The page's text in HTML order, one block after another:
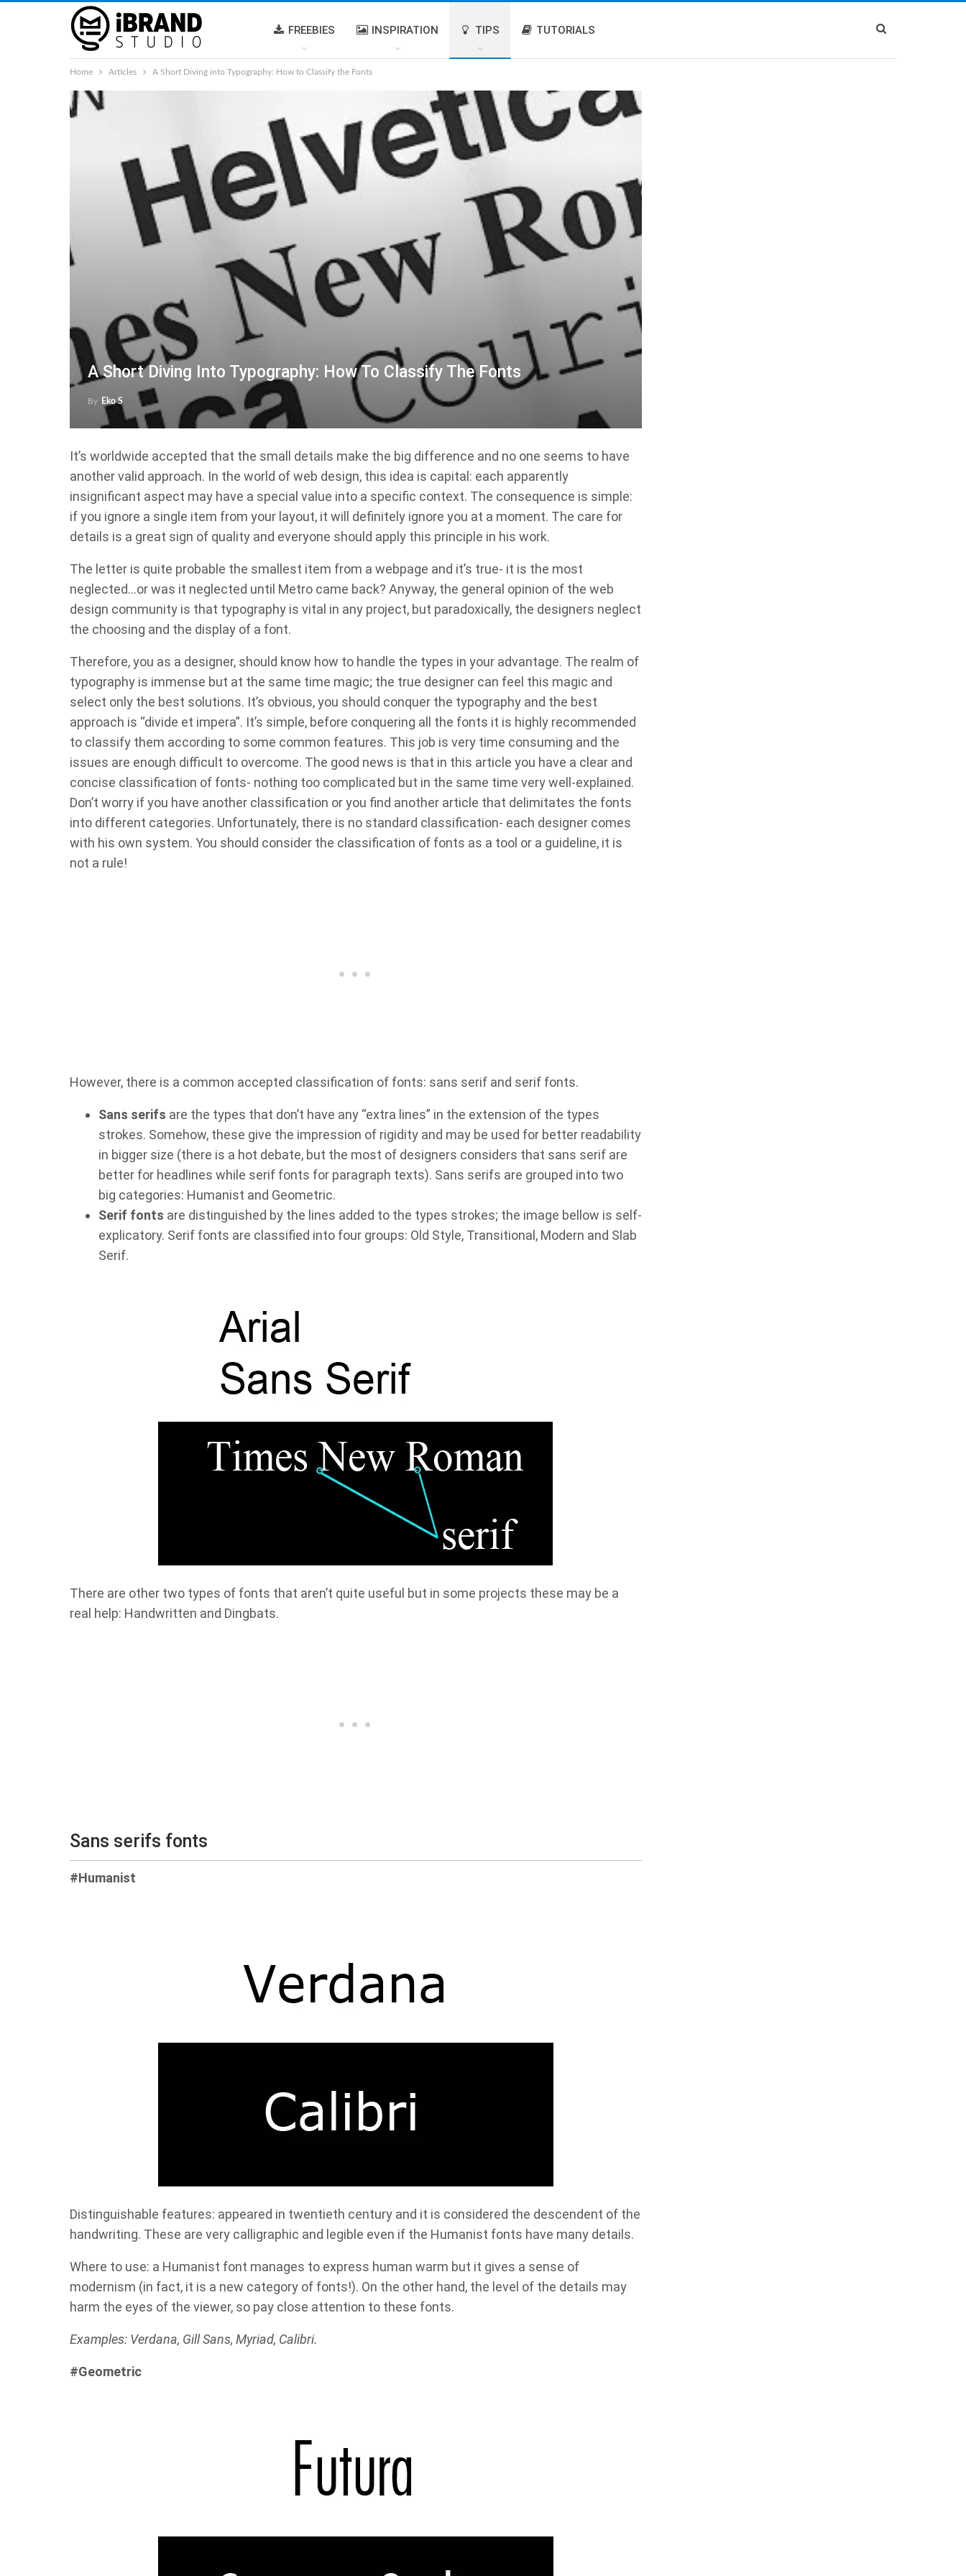
FREEBIES INSPIRATION TIPS TUTORIALS
Home Articles A Short Diving into Typography: How to Classify the Fonts
A Short Diving Into Typography: How To Classify The Fonts
By Eko S
It’s worldwide accepted that the small details make the big difference and no one seems to have
another valid approach. In the world of web design, this idea is capital: each apparently
insignificant aspect may have a special value into a specific context. The consequence is simple:
if you ignore a single item from your layout, it will definitely ignore you at a moment. The care for
details is a great sign of quality and everyone should apply this principle in his work.
The letter is quite probable the smallest item from a webpage and it’s true- it is the most
neglected…or was it neglected until Metro came back? Anyway, the general opinion of the web
design community is that typography is vital in any project, but paradoxically, the designers neglect
the choosing and the display of a font.
Therefore, you as a designer, should know how to handle the types in your advantage. The realm of
typography is immense but at the same time magic; the true designer can feel this magic and
select only the best solutions. It’s obvious, you should conquer the typography and the best
approach is “divide et impera”. It’s simple, before conquering all the fonts it is highly recommended
to classify them according to some common features. This job is very time consuming and the
issues are enough difficult to overcome. The good news is that in this article you have a clear and
concise classification of fonts- nothing too complicated but in the same time very well-explained.
Don’t worry if you have another classification or you find another article that delimitates the fonts
into different categories. Unfortunately, there is no standard classification- each designer comes
with his own system. You should consider the classification of fonts as a tool or a guideline, it is
not a rule!
However, there is a common accepted classification of fonts: sans serif and serif fonts.
Sans serifs are the types that don’t have any “extra lines” in the extension of the types
strokes. Somehow, these give the impression of rigidity and may be used for better readability
in bigger size (there is a hot debate, but the most of designers considers that sans serif are
better for headlines while serif fonts for paragraph texts). Sans serifs are grouped into two
big categories: Humanist and Geometric.
Serif fonts are distinguished by the lines added to the types strokes; the image bellow is self-
explicatory. Serif fonts are classified into four groups: Old Style, Transitional, Modern and Slab
Serif.
There are other two types of fonts that aren’t quite useful but in some projects these may be a
real help: Handwritten and Dingbats.
Sans serifs fonts
#Humanist
Distinguishable features: appeared in twentieth century and it is considered the descendent of the
handwriting. These are very calligraphic and legible even if the Humanist fonts have many details.
Where to use: a Humanist font manages to express human warm but it gives a sense of
modernism (in fact, it is a new category of fonts!). On the other hand, the level of the details may
harm the eyes of the viewer, so pay close attention to these fonts.
Examples: Verdana, Gill Sans, Myriad, Calibri.
#Geometric